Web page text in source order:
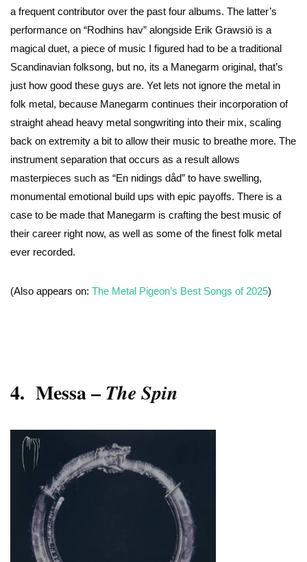
a frequent contributor over the past four albums. The latter’s
performance on “Rodhins hav” alongside Erik Grawsiö is a
magical duet, a piece of music I figured had to be a traditional
Scandinavian folksong, but no, its a Manegarm original, that’s
just how good these guys are. Yet lets not ignore the metal in
folk metal, because Manegarm continues their incorporation of
straight ahead heavy metal songwriting into their mix, scaling
back on extremity a bit to allow their music to breathe more. The
instrument separation that occurs as a result allows
masterpieces such as “En nidings dåd” to have swelling,
monumental emotional build ups with epic payoffs. There is a
case to be made that Manegarm is crafting the best music of
their career right now, as well as some of the finest folk metal
ever recorded.
(Also appears on: The Metal Pigeon’s Best Songs of 2025)
4. Messa – The Spin